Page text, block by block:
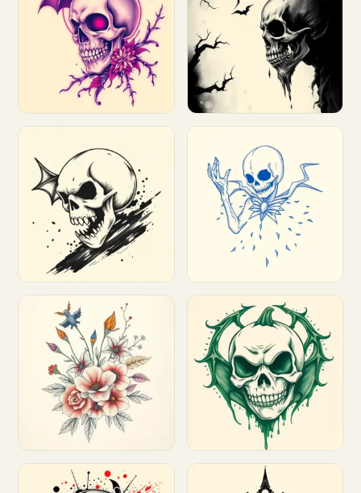
Customize Customize
Customize Customize
Customize Customize